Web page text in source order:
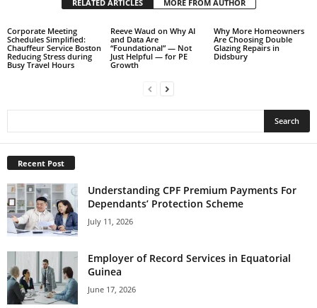
RELATED ARTICLES MORE FROM AUTHOR
Corporate Meeting
Schedules Simplified:
Chauffeur Service Boston
Reducing Stress during
Busy Travel Hours
Reeve Waud on Why AI
and Data Are
“Foundational” — Not
Just Helpful — for PE
Growth
Why More Homeowners
Are Choosing Double
Glazing Repairs in
Didsbury
Recent Post
Understanding CPF Premium Payments For
Dependants’ Protection Scheme
July 11, 2026
Employer of Record Services in Equatorial
Guinea
June 17, 2026